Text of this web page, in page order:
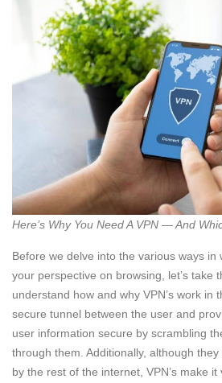
Here’s Why You Need A VPN — And
Before we delve into the various ways in
your perspective on browsing, let’s take
understand how and why VPN’s work in
secure tunnel between the user and
user information secure by scrambling
through them. Additionally, although
by the rest of the internet, VPN’s make